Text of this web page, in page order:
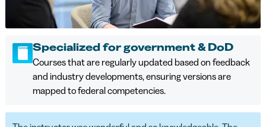
Specialized for government & DoD
Courses that are regularly updated based on feedback
and industry developments, ensuring versions are
mapped to federal competencies.